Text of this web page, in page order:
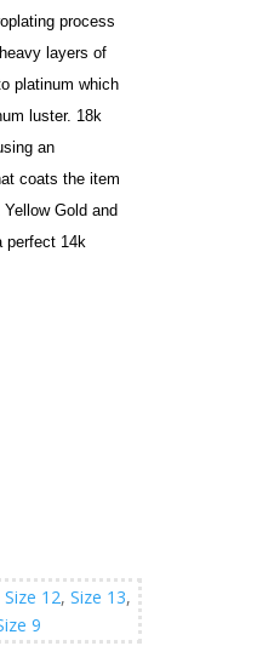
process
layers of
platinum which
luster. 18k
an
coats the item
Gold and
perfect 14k
Size 12, Size 13,
9